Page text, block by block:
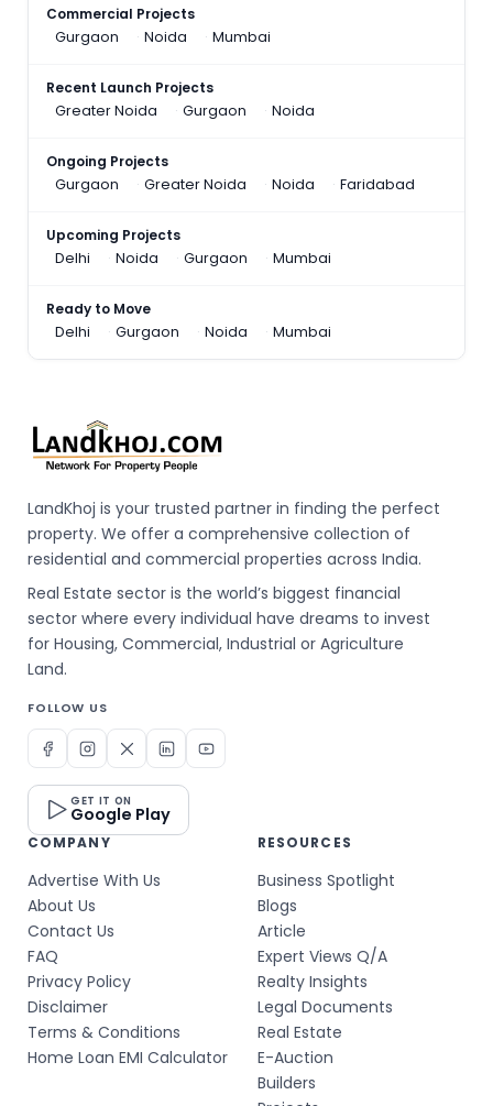
Commercial Projects
Gurgaon
Noida Mumbai
Recent Launch Projects
Greater Noida
Gurgaon Noida
Ongoing Projects
Gurgaon
Greater Noida Noida Faridabad
Upcoming Projects
Delhi
Noida Gurgaon Mumbai
Ready to Move
Delhi
Gurgaon Noida Mumbai
LandKhoj is your trusted partner in finding the perfect
property. We offer a comprehensive collection of
residential and commercial properties across India.
Real Estate sector is the world’s biggest financial
sector where every individual have dreams to invest
for Housing, Commercial, Industrial or Agriculture
Land.
FOLLOW US
GET IT ON
Google Play
COMPANY
Advertise With Us
About Us
Contact Us
FAQ
Privacy Policy
Disclaimer
Terms & Conditions
Home Loan EMI Calculator
RESOURCES
Business Spotlight
Blogs
Article
Expert Views Q/A
Realty Insights
Legal Documents
Real Estate
E-Auction
Builders